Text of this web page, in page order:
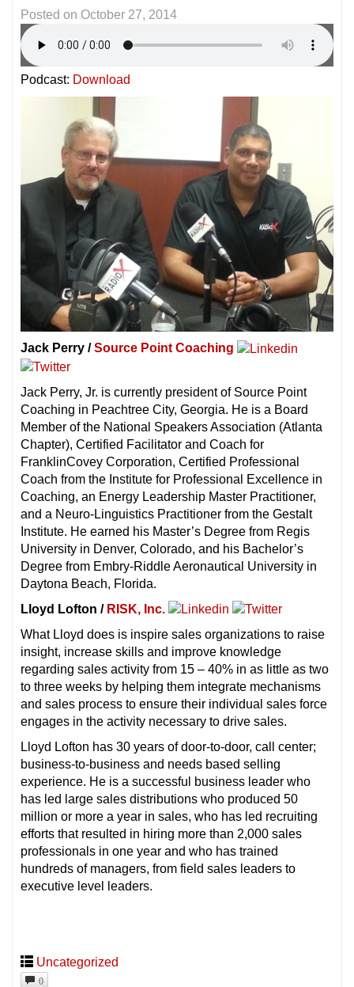
Posted on October 27, 2014
Podcast: Download
Jack Perry /Source Point Coaching
Jack Perry, Jr. is currently president of Source Point
Coaching in Peachtree City, Georgia. He is a Board
Member of the National Speakers Association (Atlanta
Chapter), Certified Facilitator and Coach for
FranklinCovey Corporation, Certified Professional
Coach from the Institute for Professional Excellence in
Coaching, an Energy Leadership Master Practitioner,
and a Neuro-Linguistics Practitioner from the Gestalt
Institute. He earned his Master’s Degree from Regis
University in Denver, Colorado, and his Bachelor’s
Degree from Embry-Riddle Aeronautical University in
Daytona Beach, Florida.
Lloyd Lofton / RISK, Inc.
What Lloyd does is inspire sales organizations to raise
insight, increase skills and improve knowledge
regarding sales activity from 15 – 40% in as little as two
to three weeks by helping them integrate mechanisms
and sales process to ensure their individual sales force
engages in the activity necessary to drive sales.
Lloyd Lofton has 30 years of door-to-door, call center;
business-to-business and needs based selling
experience. He is a successful business leader who
has led large sales distributions who produced 50
million or more a year in sales, who has led recruiting
efforts that resulted in hiring more than 2,000 sales
professionals in one year and who has trained
hundreds of managers, from field sales leaders to
executive level leaders.
Uncategorized
0